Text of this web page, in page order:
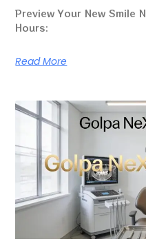
Preview Your New Smile
Hours:
Read More